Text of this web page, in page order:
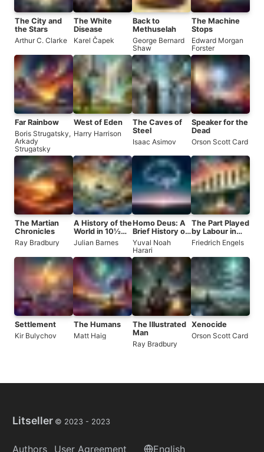
The City and
the Stars
Arthur C. Clarke
The White
Disease
Karel Čapek
Back to
Methuselah
George Bernard
Shaw
The Machine
Stops
Edward Morgan
Forster
Far Rainbow
Boris Strugatsky,
Arkady
Strugatsky
West of Eden
Harry Harrison
The Caves of
Steel
Isaac Asimov
Speaker for the
Dead
Orson Scott Card
The Martian
Chronicles
Ray Bradbury
A History of the
World in 10½
Chapters
Julian Barnes
Homo Deus: A
Brief History of
Tomorrow
Yuval Noah
Harari
The Part Played
by Labour in
the Transition
from Ape to
Man
Friedrich Engels
Settlement
Kir Bulychov
The Humans
Matt Haig
The Illustrated
Man
Ray Bradbury
Xenocide
Orson Scott Card
Litseller © 2023 - 2023
Authors User Agreement English